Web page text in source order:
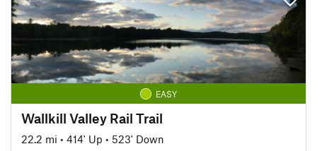
EASY
Wallkill Valley Rail Trail
22.2 mi • 414' Up • 523' Down